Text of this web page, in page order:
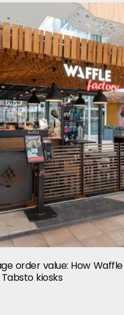
order value: How
kiosks